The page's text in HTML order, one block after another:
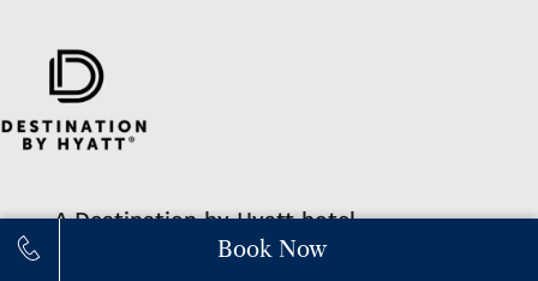
A Destination by Hyatt hotel
Book Now